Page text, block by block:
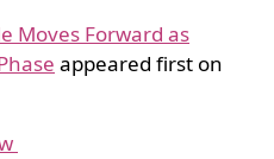
Moves Forward as
appeared first on